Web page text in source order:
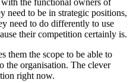
the functional owners of
need to be in strategic positions,
need to do differently to use
their competition certainly is.
them the scope to be able to
the organisation. The clever
right now.